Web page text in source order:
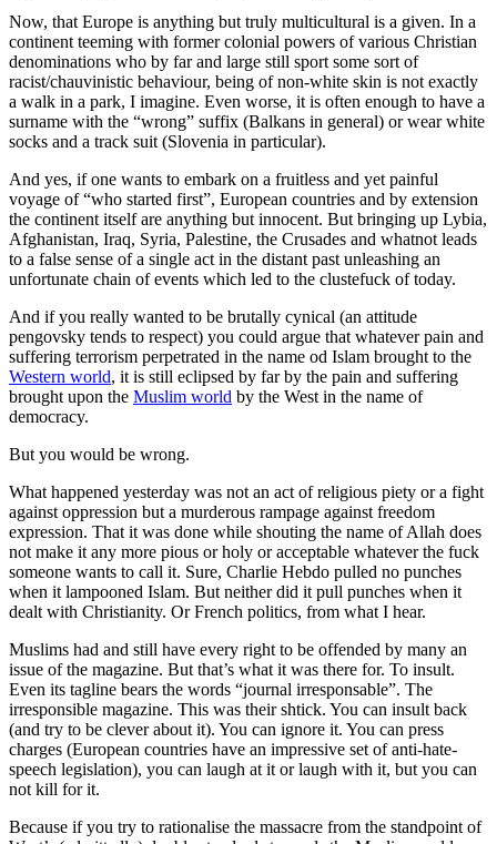
Now, that Europe is anything but truly multicultural is a given. In a
continent teeming with former colonial powers of various Christian
denominations who by far and large still sport some sort of
racist/chauvinistic behaviour, being of non-white skin is not exactly
a walk in a park, I imagine. Even worse, it is often enough to have a
surname with the “wrong” suffix (Balkans in general) or wear white
socks and a track suit (Slovenia in particular).
And yes, if one wants to embark on a fruitless and yet painful
voyage of “who started first”, European countries and by extension
the continent itself are anything but innocent. But bringing up Lybia,
Afghanistan, Iraq, Syria, Palestine, the Crusades and whatnot leads
to a false sense of a single act in the distant past unleashing an
unfortunate chain of events which led to the clustefuck of today.
And if you really wanted to be brutally cynical (an attitude
pengovsky tends to respect) you could argue that whatever pain and
suffering terrorism perpetrated in the name od Islam brought to the
Western world, it is still eclipsed by far by the pain and suffering
brought upon the Muslim world by the West in the name of
democracy.
But you would be wrong.
What happened yesterday was not an act of religious piety or a fight
against oppression but a murderous rampage against freedom
expression. That it was done while shouting the name of Allah does
not make it any more pious or holy or acceptable whatever the fuck
someone wants to call it. Sure, Charlie Hebdo pulled no punches
when it lampooned Islam. But neither did it pull punches when it
dealt with Christianity. Or French politics, from what I hear.
Muslims had and still have every right to be offended by many an
issue of the magazine. But that’s what it was there for. To insult.
Even its tagline bears the words “journal irresponsable”. The
irresponsible magazine. This was their shtick. You can insult back
(and try to be clever about it). You can ignore it. You can press
charges (European countries have an impressive set of anti-hate-
speech legislation), you can laugh at it or laugh with it, but you can
not kill for it.
Because if you try to rationalise the massacre from the standpoint of